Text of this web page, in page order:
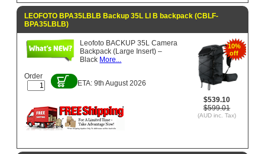
LEOFOTO BPA35LBLB Backup 35L LI B backpack (CBLF-
BPA35LBLB)
10%
off
$539.10
$599.01
(AUD inc. Tax)
Leofoto BACKUP 35L Camera
Backpack (Large Insert) –
Black More...
Order
ETA: 9th August 2026